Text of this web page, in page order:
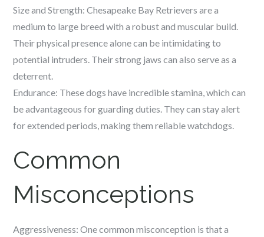
Size and Strength: Chesapeake Bay Retrievers are a
medium to large breed with a robust and muscular build.
Their physical presence alone can be intimidating to
potential intruders. Their strong jaws can also serve as a
deterrent.
Endurance: These dogs have incredible stamina, which can
be advantageous for guarding duties. They can stay alert
for extended periods, making them reliable watchdogs.
Common
Misconceptions
Aggressiveness: One common misconception is that a